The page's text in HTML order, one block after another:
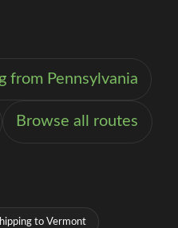
from Pennsylvania
Browse all routes
to Vermont